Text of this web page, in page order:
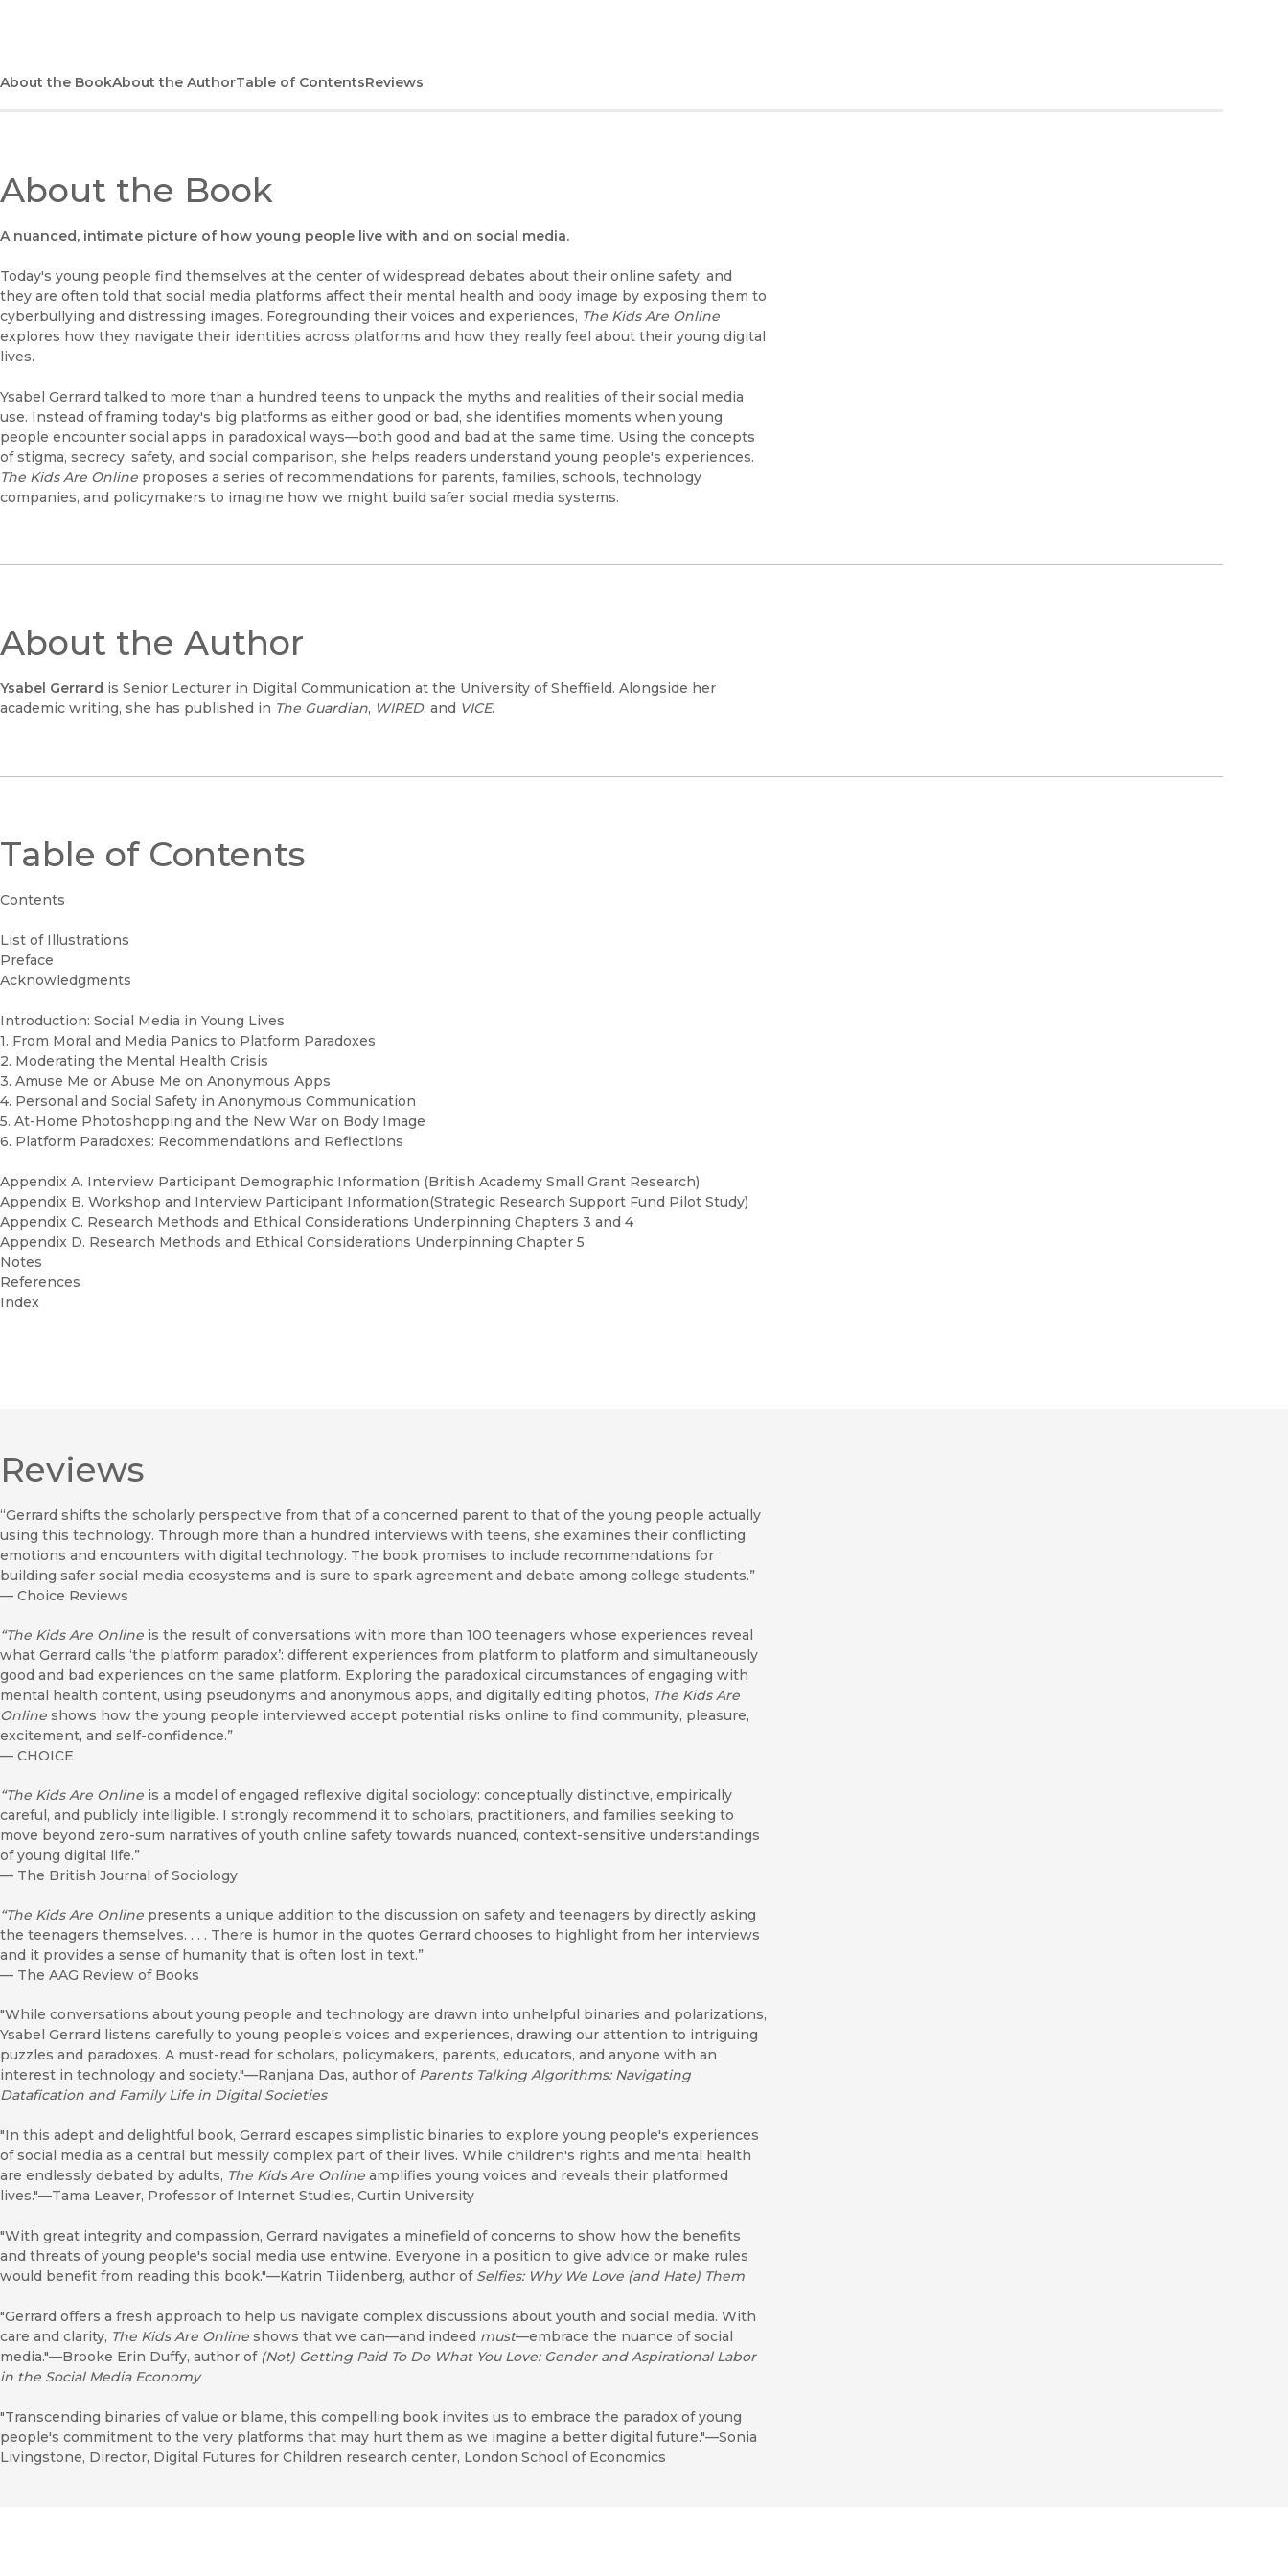
About the BookAbout the AuthorTable of ContentsReviews
About the Book
A nuanced, intimate picture of how young people live with and on social media.
Today's young people find themselves at the center of widespread debates about their online safety, and
they are often told that social media platforms affect their mental health and body image by exposing them to
cyberbullying and distressing images. Foregrounding their voices and experiences, The Kids Are Online
explores how they navigate their identities across platforms and how they really feel about their young digital
lives.
Ysabel Gerrard talked to more than a hundred teens to unpack the myths and realities of their social media
use. Instead of framing today's big platforms as either good or bad, she identifies moments when young
people encounter social apps in paradoxical ways—both good and bad at the same time. Using the concepts
of stigma, secrecy, safety, and social comparison, she helps readers understand young people's experiences.
The Kids Are Online proposes a series of recommendations for parents, families, schools, technology
companies, and policymakers to imagine how we might build safer social media systems.
About the Author
Ysabel Gerrard is Senior Lecturer in Digital Communication at the University of Sheffield. Alongside her
academic writing, she has published in The Guardian, WIRED, and VICE.
Table of Contents
Contents
List of Illustrations
Preface
Acknowledgments
Introduction: Social Media in Young Lives
1. From Moral and Media Panics to Platform Paradoxes
2. Moderating the Mental Health Crisis
3. Amuse Me or Abuse Me on Anonymous Apps
4. Personal and Social Safety in Anonymous Communication
5. At-Home Photoshopping and the New War on Body Image
6. Platform Paradoxes: Recommendations and Reflections
Appendix A. Interview Participant Demographic Information (British Academy Small Grant Research)
Appendix B. Workshop and Interview Participant Information(Strategic Research Support Fund Pilot Study)
Appendix C. Research Methods and Ethical Considerations Underpinning Chapters 3 and 4
Appendix D. Research Methods and Ethical Considerations Underpinning Chapter 5
Notes
References
Index
Reviews
“Gerrard shifts the scholarly perspective from that of a concerned parent to that of the young people actually
using this technology. Through more than a hundred interviews with teens, she examines their conflicting
emotions and encounters with digital technology. The book promises to include recommendations for
building safer social media ecosystems and is sure to spark agreement and debate among college students.”
— Choice Reviews
“The Kids Are Online is the result of conversations with more than 100 teenagers whose experiences reveal
what Gerrard calls ‘the platform paradox’: different experiences from platform to platform and simultaneously
good and bad experiences on the same platform. Exploring the paradoxical circumstances of engaging with
mental health content, using pseudonyms and anonymous apps, and digitally editing photos, The Kids Are
Online shows how the young people interviewed accept potential risks online to find community, pleasure,
excitement, and self-confidence.”
— CHOICE
“The Kids Are Online is a model of engaged reflexive digital sociology: conceptually distinctive, empirically
careful, and publicly intelligible. I strongly recommend it to scholars, practitioners, and families seeking to
move beyond zero-sum narratives of youth online safety towards nuanced, context-sensitive understandings
of young digital life.”
— The British Journal of Sociology
“The Kids Are Online presents a unique addition to the discussion on safety and teenagers by directly asking
the teenagers themselves. . . . There is humor in the quotes Gerrard chooses to highlight from her interviews
and it provides a sense of humanity that is often lost in text.”
— The AAG Review of Books
"While conversations about young people and technology are drawn into unhelpful binaries and polarizations,
Ysabel Gerrard listens carefully to young people's voices and experiences, drawing our attention to intriguing
puzzles and paradoxes. A must-read for scholars, policymakers, parents, educators, and anyone with an
interest in technology and society."—Ranjana Das, author of Parents Talking Algorithms: Navigating
Datafication and Family Life in Digital Societies
"In this adept and delightful book, Gerrard escapes simplistic binaries to explore young people's experiences
of social media as a central but messily complex part of their lives. While children's rights and mental health
are endlessly debated by adults, The Kids Are Online amplifies young voices and reveals their platformed
lives."—Tama Leaver, Professor of Internet Studies, Curtin University
"With great integrity and compassion, Gerrard navigates a minefield of concerns to show how the benefits
and threats of young people's social media use entwine. Everyone in a position to give advice or make rules
would benefit from reading this book."—Katrin Tiidenberg, author of Selfies: Why We Love (and Hate) Them
"Gerrard offers a fresh approach to help us navigate complex discussions about youth and social media. With
care and clarity, The Kids Are Online shows that we can—and indeed must—embrace the nuance of social
media."—Brooke Erin Duffy, author of (Not) Getting Paid To Do What You Love: Gender and Aspirational Labor
in the Social Media Economy
"Transcending binaries of value or blame, this compelling book invites us to embrace the paradox of young
people's commitment to the very platforms that may hurt them as we imagine a better digital future."—Sonia
Livingstone, Director, Digital Futures for Children research center, London School of Economics